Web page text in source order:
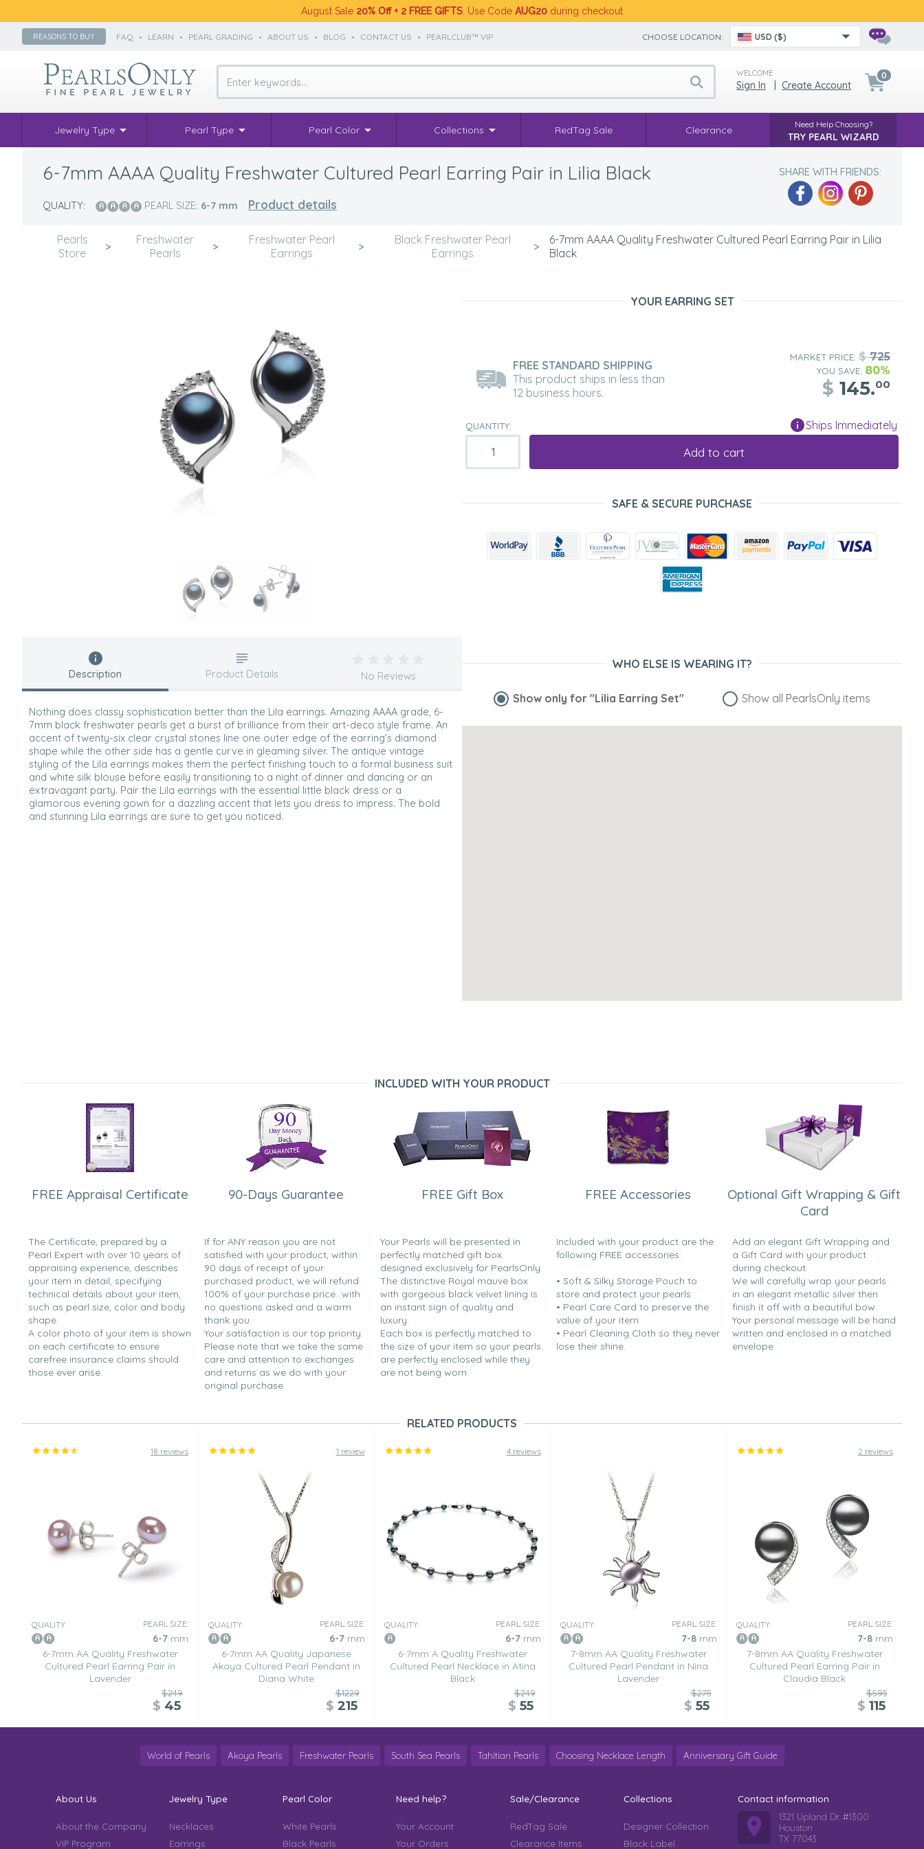
August Sale 20% Off + 2 FREE GIFTS . Use Code AUG20 during checkout
REASONS TO BUY FAQ • LEARN • PEARL GRADING • ABOUT US • BLOG • CONTACT US • PEARLCLUB™ VIP CHOOSE LOCATION: USD ($)
WELCOME
Sign In Create Account
0
Jewelry Type Pearl Type Pearl Color Collections RedTag Sale Clearance Need Help Choosing?
TRY PEARL WIZARD
6-7mm AAAA Quality Freshwater Cultured Pearl Earring Pair in Lilia Black
QUALITY: PEARL SIZE: 6-7 mm Product details
SHARE WITH FRIENDS:
Pearls
Store
>
Freshwater
Pearls
>
Freshwater Pearl
Earrings
>
Black Freshwater Pearl
Earrings
>
6-7mm AAAA Quality Freshwater Cultured Pearl Earring Pair in Lilia
Black
YOUR EARRING SET
FREE STANDARD SHIPPING
This product ships in less than
12 business hours.
MARKET PRICE:$725
YOU SAVE: 80%
$ 145.00
QUANTITY: Ships Immediately
Add to cart
SAFE & SECURE PURCHASE
Description
Nothing does classy sophistication better than the Lila earrings. Amazing AAAA grade, 6-
7mm black freshwater pearls get a burst of brilliance from their art-deco style frame. An
accent of twenty-six clear crystal stones line one outer edge of the earring’s diamond
shape while the other side has a gentle curve in gleaming silver. The antique vintage
styling of the Lila earrings makes them the perfect finishing touch to a formal business suit
and white silk blouse before easily transitioning to a night of dinner and dancing or an
extravagant party. Pair the Lila earrings with the essential little black dress or a
glamorous evening gown for a dazzling accent that lets you dress to impress. The bold
and stunning Lila earrings are sure to get you noticed.
Product Details No Reviews
WHO ELSE IS WEARING IT?
Show only for "Lilia Earring Set" Show all PearlsOnly items
INCLUDED WITH YOUR PRODUCT
FREE Appraisal Certificate
The Certificate, prepared by a
Pearl Expert with over 10 years of
appraising experience, describes
your item in detail, specifying
technical details about your item,
such as pearl size, color and body
shape.
A color photo of your item is shown
on each certificate to ensure
carefree insurance claims should
those ever arise.
90-Days Guarantee
If for ANY reason you are not
satisfied with your product, within
90 days of receipt of your
purchased product, we will refund
100% of your purchase price...with
no questions asked and a warm
thank you.
Your satisfaction is our top priority.
Please note that we take the same
care and attention to exchanges
and returns as we do with your
original purchase.
FREE Gift Box
Your Pearls will be presented in
perfectly matched gift box
designed exclusively for PearlsOnly.
The distinctive Royal mauve box
with gorgeous black velvet lining is
an instant sign of quality and
luxury.
Each box is perfectly matched to
the size of your item so your pearls
are perfectly enclosed while they
are not being worn.
FREE Accessories
Included with your product are the
following FREE accessories:
• Soft & Silky Storage Pouch to
store and protect your pearls
• Pearl Care Card to preserve the
value of your item
• Pearl Cleaning Cloth so they never
lose their shine.
Optional Gift Wrapping & Gift
Card
Add an elegant Gift Wrapping and
a Gift Card with your product
during checkout.
We will carefully wrap your pearls
in an elegant metallic silver then
finish it off with a beautiful bow.
Your personal message will be hand
written and enclosed in a matched
envelope.
RELATED PRODUCTS
18 reviews
QUALITY: PEARL SIZE:
6-7 mm
6-7mm AA Quality Freshwater
Cultured Pearl Earring Pair in
Lavender
$249
$ 45
1 review
QUALITY: PEARL SIZE:
6-7mm
6-7mm AA Quality Japanese
Akoya Cultured Pearl Pendant in
Diana White
$1229
$ 215
4 reviews
QUALITY: PEARL SIZE:
6-7mm
6-7mm A Quality Freshwater
Cultured Pearl Necklace in Atina
Black
$249
$ 55
QUALITY: PEARL SIZE:
7-8mm
7-8mm AA Quality Freshwater
Cultured Pearl Pendant in Nina
Lavender
$275
$ 55
2 reviews
QUALITY: PEARL SIZE:
7-8mm
7-8mm AA Quality Freshwater
Cultured Pearl Earring Pair in
Claudia Black
$595
$ 115
World of Pearls Akoya Pearls Freshwater Pearls South Sea Pearls Tahitian Pearls Choosing Necklace Length Anniversary Gift Guide
About Us
About the Company
VIP Program
Jewelry Type
Necklaces
Earrings
Pearl Color
White Pearls
Black Pearls
Need help?
Your Account
Your Orders
Sale/Clearance
RedTag Sale
Clearance Items
Collections
Designer Collection
Black Label
Contact information
1321 Upland Dr. #1300
Houston
TX 77043